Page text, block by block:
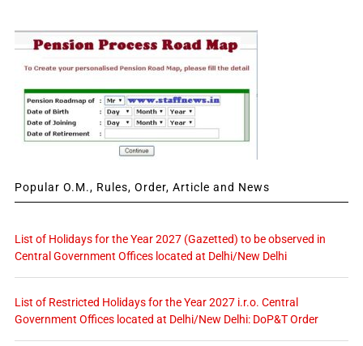
Popular O.M., Rules, Order, Article and News
List of Holidays for the Year 2027 (Gazetted) to be observed in
Central Government Offices located at Delhi/New Delhi
List of Restricted Holidays for the Year 2027 i.r.o. Central
Government Offices located at Delhi/New Delhi: DoP&T Order